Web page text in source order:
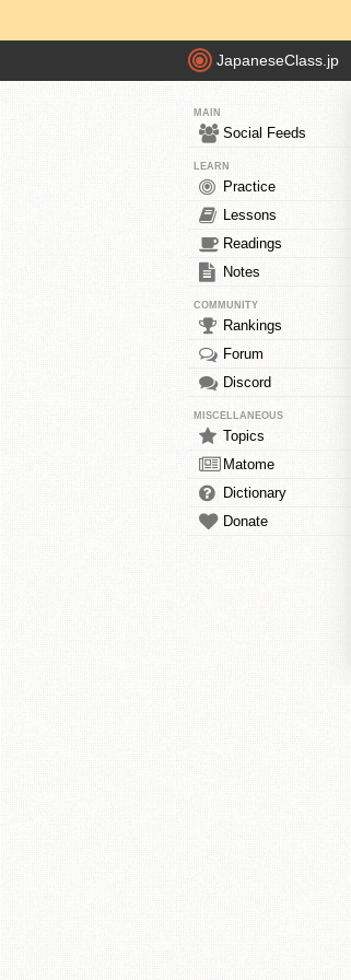
JapaneseClass.jp
MAIN
Social Feeds
LEARN
Practice
Lessons
Readings
Notes
COMMUNITY
Rankings
Forum
Discord
MISCELLANEOUS
Topics
Matome
Dictionary
Donate